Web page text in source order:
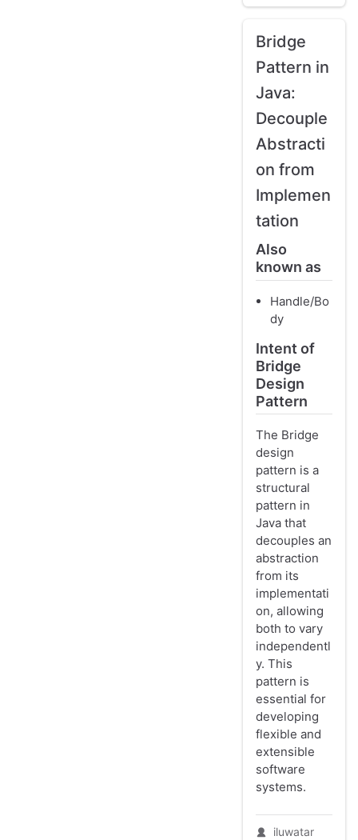
Bridge
Pattern in
Java:
Decouple
Abstracti
on from
Implemen
tation
Also
known as
Handle/Bo
dy
Intent of
Bridge
Design
Pattern
The Bridge
design
pattern is a
structural
pattern in
Java that
decouples an
abstraction
from its
implementati
on, allowing
both to vary
independentl
y. This
pattern is
essential for
developing
flexible and
extensible
software
systems.
iluwatar